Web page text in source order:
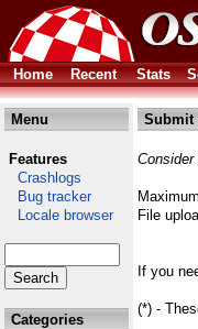
Home Recent Stats
Menu
Features
Crashlogs
Bug tracker
Locale browser
Categories
Submit
Consider
File
If you
(*) -